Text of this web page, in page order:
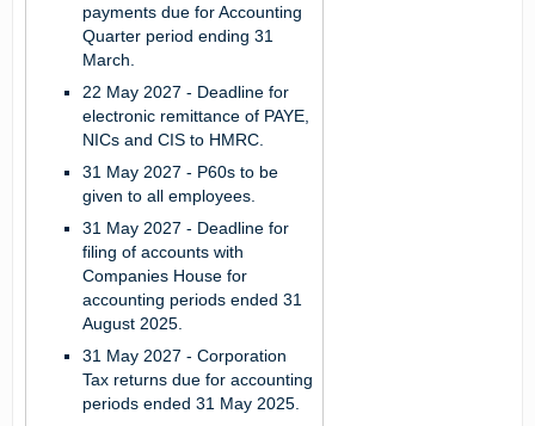
payments due for Accounting
Quarter period ending 31
March.
22 May 2027 - Deadline for
electronic remittance of PAYE,
NICs and CIS to HMRC.
31 May 2027 - P60s to be
given to all employees.
31 May 2027 - Deadline for
filing of accounts with
Companies House for
accounting periods ended 31
August 2025.
31 May 2027 - Corporation
Tax returns due for accounting
periods ended 31 May 2025.